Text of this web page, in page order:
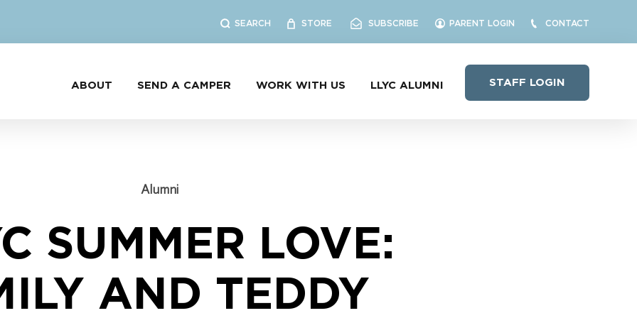
SEARCH STORE SUBSCRIBE PARENT LOGIN CONTACT
STAFF LOGIN
ABOUT SEND A CAMPER WORK WITH US LLYC ALUMNI
Alumni
SUMMER LOVE:
AND TEDDY